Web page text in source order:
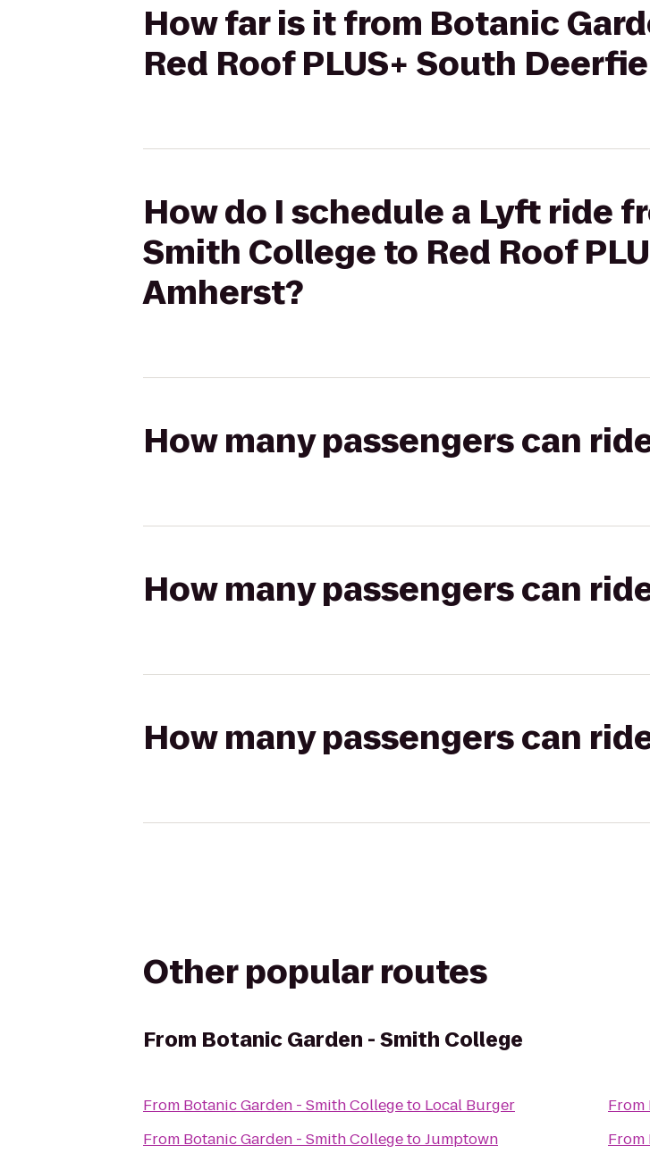
How far is it from Botanic
Red Roof PLUS+ South
How do I schedule a Lyft ride
Smith College to Red Roof
Amherst?
How many passengers can
How many passengers can
How many passengers can
Other popular routes
From Botanic Garden - Smith College
From Botanic Garden - Smith Collegeto Local Burger
From Botanic Garden - Smith CollegetoJumptown
From
From